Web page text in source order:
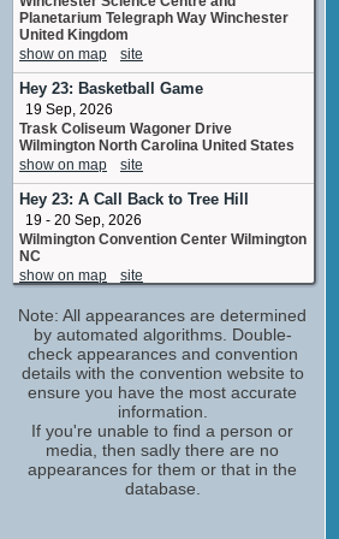
Planetarium Telegraph Way Winchester
United Kingdom
show on map
site
Hey 23: Basketball Game
19 Sep, 2026
Trask Coliseum Wagoner Drive
Wilmington North Carolina United States
show on map
site
Hey 23: A Call Back to Tree Hill
19 - 20 Sep, 2026
Wilmington Convention Center Wilmington
NC
show on map
site
Tree Hill Is Your Home 3 - One Tree
Hill Convention
(1 new)
10 - 11 Oct, 2026
Hilton Paris Charles de Gaulle Airport,
Rue de Rome, Roissy-en-France, France
show on map
Note: All appearances are determined
by automated algorithms. Double-
check appearances and convention
details with the convention website to
ensure you have the most accurate
information.
If you're unable to find a person or
media, then sadly there are no
appearances for them or that in the
database.